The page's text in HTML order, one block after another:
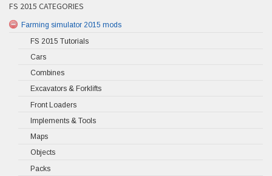
FS 2015 CATEGORIES
Farming simulator 2015 mods
FS 2015 Tutorials
Cars
Combines
Excavators & Forklifts
Front Loaders
Implements & Tools
Maps
Objects
Packs